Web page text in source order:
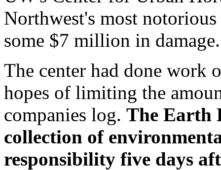
Northwest's most
some $7 million in damage.
The center had done work
hopes of limiting the
companies log. The Earth
collection of
responsibility five days